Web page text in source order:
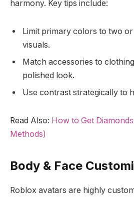
harmony. Key tips include:
Limit primary colors to two
visuals.
Match accessories to
polished look.
Use contrast strategically to
Read Also: How to Get
Methods)
Body & Face
Roblox avatars are highly